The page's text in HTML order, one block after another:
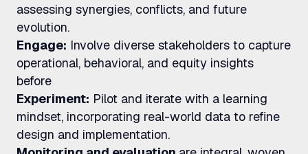
assessing synergies, conflicts, and future
evolution.
Engage: Involve diverse stakeholders to capture
operational, behavioral, and equity insights
before
Experiment: Pilot and iterate with a learning
mindset, incorporating real-world data to refine
design and implementation.